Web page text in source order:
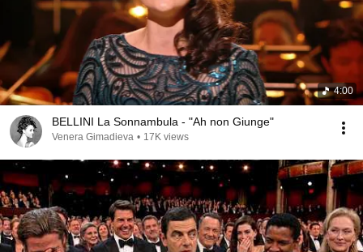
4:00
BELLINI La Sonnambula - "Ah non Giunge"
Venera Gimadieva • 17K views